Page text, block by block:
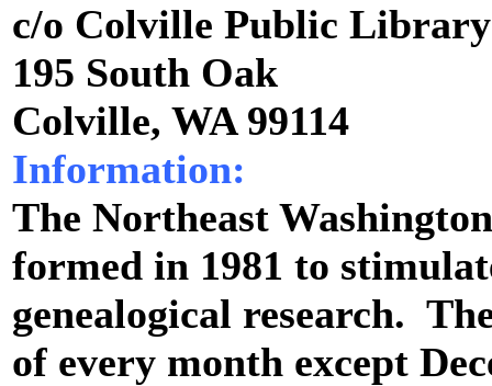
c/o Colville Public Library
195 South Oak
Colville, WA 99114
Information:
The Northeast
formed in 1981 to
genealogical research.
of every month except